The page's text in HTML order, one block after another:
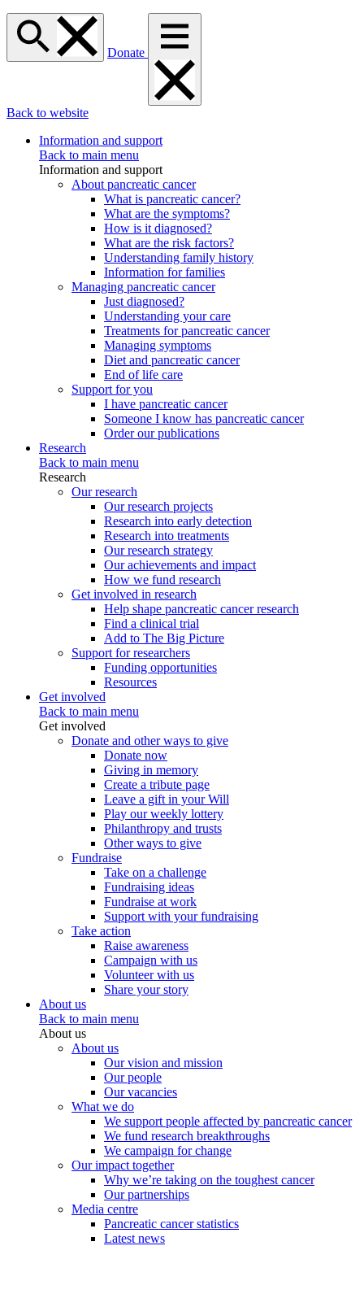
Donate
Back to website
Information and support
Back to main menu
Information and support
About pancreatic cancer
What is pancreatic cancer?
What are the symptoms?
How is it diagnosed?
What are the risk factors?
Understanding family history
Information for families
Managing pancreatic cancer
Just diagnosed?
Understanding your care
Treatments for pancreatic cancer
Managing symptoms
Diet and pancreatic cancer
End of life care
Support for you
I have pancreatic cancer
Someone I know has pancreatic cancer
Order our publications
Research
Back to main menu
Research
Our research
Our research projects
Research into early detection
Research into treatments
Our research strategy
Our achievements and impact
How we fund research
Get involved in research
Help shape pancreatic cancer research
Find a clinical trial
Add to The Big Picture
Support for researchers
Funding opportunities
Resources
Get involved
Back to main menu
Get involved
Donate and other ways to give
Donate now
Giving in memory
Create a tribute page
Leave a gift in your Will
Play our weekly lottery
Philanthropy and trusts
Other ways to give
Fundraise
Take on a challenge
Fundraising ideas
Fundraise at work
Support with your fundraising
Take action
Raise awareness
Campaign with us
Volunteer with us
Share your story
About us
Back to main menu
About us
About us
Our vision and mission
Our people
Our vacancies
What we do
We support people affected by pancreatic cancer
We fund research breakthroughs
We campaign for change
Our impact together
Why we’re taking on the toughest cancer
Our partnerships
Media centre
Pancreatic cancer statistics
Latest news